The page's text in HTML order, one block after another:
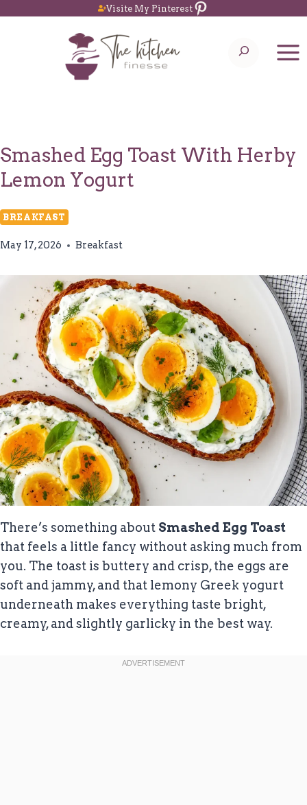
Visite My PinterestPinterest
Search
Smashed Egg Toast With Herby
Lemon Yogurt
BREAKFAST
May 17, 2026 Breakfast
There’s something about Smashed Egg Toast
that feels a little fancy without asking much from
you. The toast is buttery and crisp, the eggs are
soft and jammy, and that lemony Greek yogurt
underneath makes everything taste bright,
creamy, and slightly garlicky in the best way.